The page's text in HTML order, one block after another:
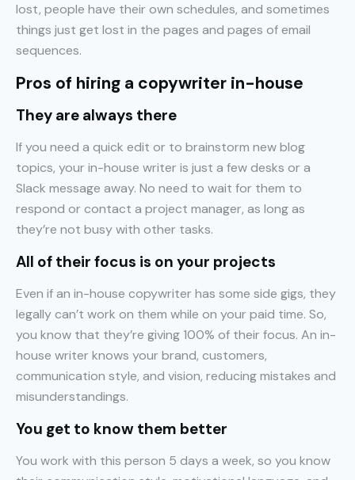
lost, people have their own schedules, and sometimes
things just get lost in the pages and pages of email
sequences.
Pros of hiring a copywriter in-house
They are always there
If you need a quick edit or to brainstorm new blog
topics, your in-house writer is just a few desks or a
Slack message away. No need to wait for them to
respond or contact a project manager, as long as
they’re not busy with other tasks.
All of their focus is on your projects
Even if an in-house copywriter has some side gigs, they
legally can’t work on them while on your paid time. So,
you know that they’re giving 100% of their focus. An in-
house writer knows your brand, customers,
communication style, and vision, reducing mistakes and
misunderstandings.
You get to know them better
You work with this person 5 days a week, so you know